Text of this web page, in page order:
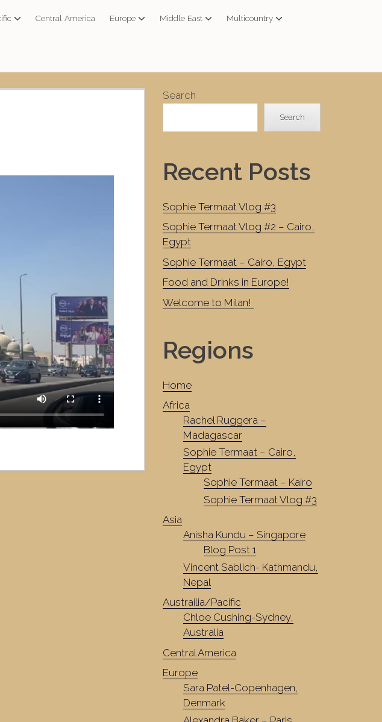
Central America Europe Middle East Multicountry
Search
Search
Recent Posts
Sophie Termaat Vlog #3
Sophie Termaat Vlog #2 – Cairo,
Egypt
Sophie Termaat – Cairo, Egypt
Food and Drinks in Europe!
Welcome to Milan!
Regions
Home
Africa
Rachel Ruggera –
Madagascar
Sophie Termaat – Cairo,
Egypt
Sophie Termaat – Kairo
Sophie Termaat Vlog #3
Asia
Anisha Kundu – Singapore
Blog Post 1
Vincent Sablich- Kathmandu,
Nepal
Austrailia/Pacific
Chloe Cushing-Sydney,
Australia
Central America
Europe
Sara Patel-Copenhagen,
Denmark